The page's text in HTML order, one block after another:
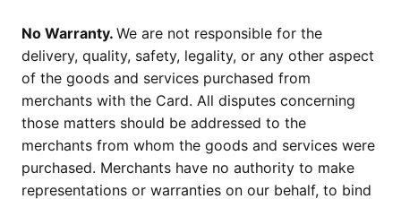
No Warranty. We are not responsible for the
delivery, quality, safety, legality, or any other aspect
of the goods and services purchased from
merchants with the Card. All disputes concerning
those matters should be addressed to the
merchants from whom the goods and services were
purchased. Merchants have no authority to make
representations or warranties on our behalf, to bind